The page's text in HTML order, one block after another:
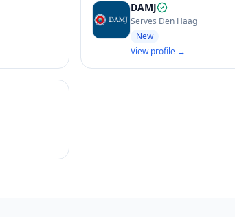
DAMJ
Serves Den Haag
New
View profile →